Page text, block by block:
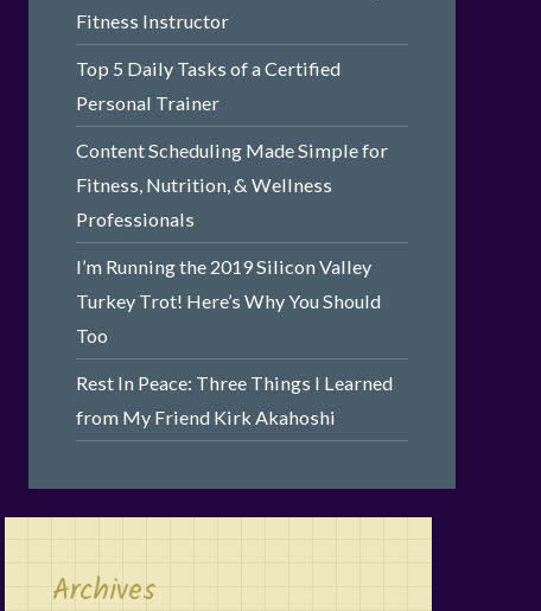
Fitness Instructor
Top 5 Daily Tasks of a Certified
Personal Trainer
Content Scheduling Made Simple for
Fitness, Nutrition, & Wellness
Professionals
I’m Running the 2019 Silicon Valley
Turkey Trot! Here’s Why You Should
Too
Rest In Peace: Three Things I Learned
from My Friend Kirk Akahoshi
Archives